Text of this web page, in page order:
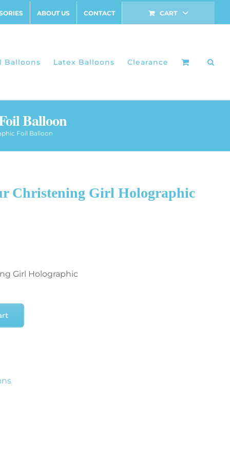
ABOUT US CONTACT CART
Balloons Latex Balloons Clearance
Balloon
Foil Balloon
Christening Girl Holographic
Girl Holographic